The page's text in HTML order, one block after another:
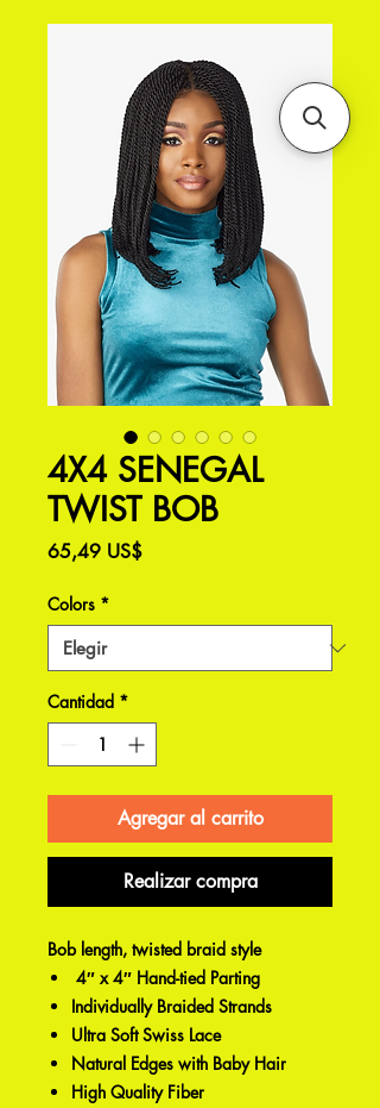
4X4 SENEGAL
TWIST BOB
65,49 US$Precio
Colors *
Cantidad *
Agregar al carrito
Realizar compra
Bob length, twisted braid style
4″ x 4″ Hand-tied Parting
Individually Braided Strands
Ultra Soft Swiss Lace
Natural Edges with Baby Hair
High Quality Fiber